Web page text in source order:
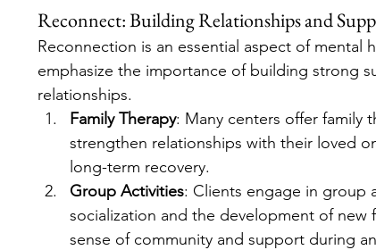
Reconnect: Building Relationships and
Reconnection is an essential aspect of mental
emphasize the importance of building strong
relationships.
Family Therapy: Many centers offer family
strengthen relationships with their loved
long-term recovery.
Group Activities: Clients engage in group
socialization and the development of new
sense of community and support during